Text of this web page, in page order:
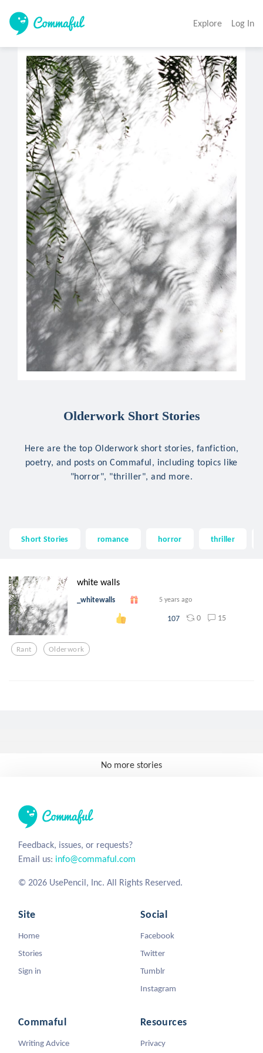
Explore Log In
Olderwork Short Stories
Here are the top Olderwork short stories, fanfiction,
poetry, and posts on Commaful, including topics like
"horror", "thriller", and more.
Short Stories romance horror thriller
white walls
_whitewalls 5 years ago
107 0 15
Rant Olderwork
No more stories
Feedback, issues, or requests?
Email us: info@commaful.com
© 2026 UsePencil, Inc. All Rights Reserved.
Site
Home
Stories
Sign in
Social
Facebook
Twitter
Tumblr
Instagram
Commaful
Writing Advice
Resources
Privacy